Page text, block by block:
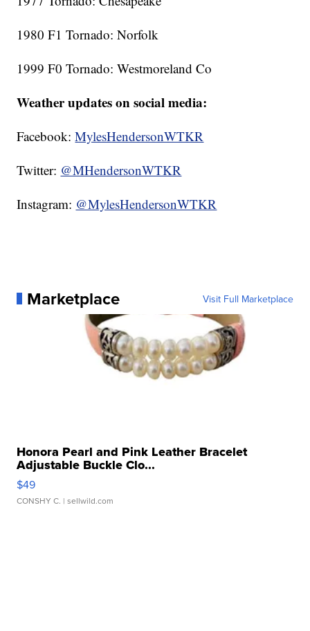
1980 F1 Tornado: Norfolk
1999 F0 Tornado: Westmoreland Co
Weather updates on social media:
Facebook:MylesHendersonWTKR
Twitter: @MHendersonWTKR
Instagram: @MylesHendersonWTKR
Marketplace Visit Full Marketplace
Honora Pearl and Pink Leather Bracelet
Adjustable Buckle Clo...
$49
CONSHY C. | sellwild.com